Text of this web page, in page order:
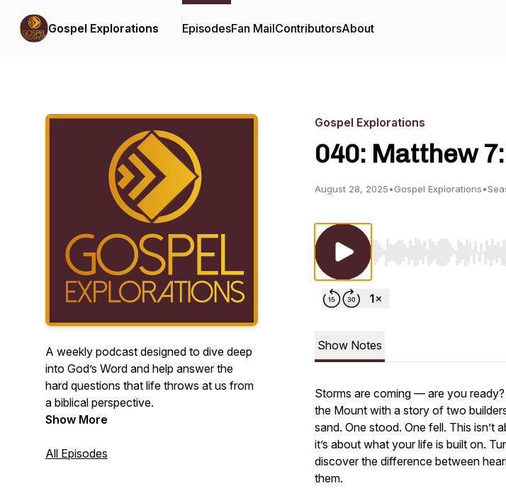
Gospel Explorations EpisodesFan MailContributorsAbout
A weekly podcast designed to dive deep
into God’s Word and help answer the
hard questions that life throws at us from
a biblical perspective.
Show More
All Episodes
Gospel Explorations
040: Matthew
August 28, 2025•Gospel Explorations•
Use Left/Right to seek,
Show Notes
Storms are coming — are you
the Mount with a story of two
sand. One stood. One fell. This
it’s about what your life is built on.
discover the difference between
them.